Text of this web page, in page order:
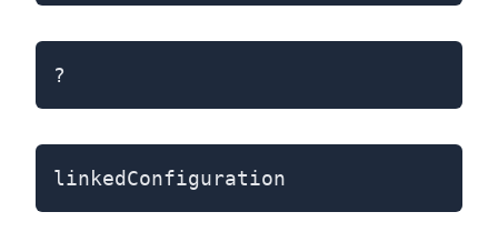
?
linkedConfiguration